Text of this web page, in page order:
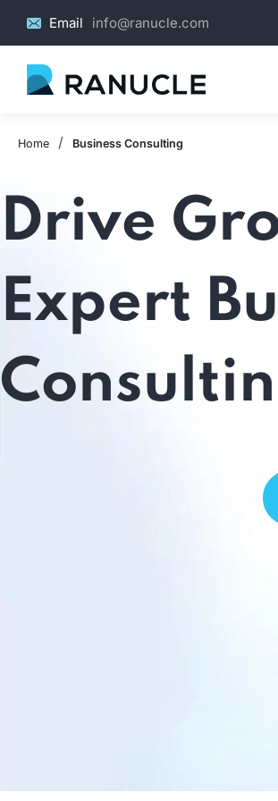
Email info@ranucle.com
Home / Business Consulting
Drive
Expert